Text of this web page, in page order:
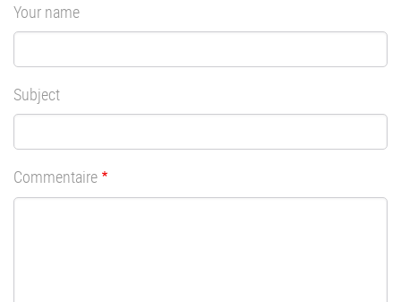
Your name
Subject
Commentaire